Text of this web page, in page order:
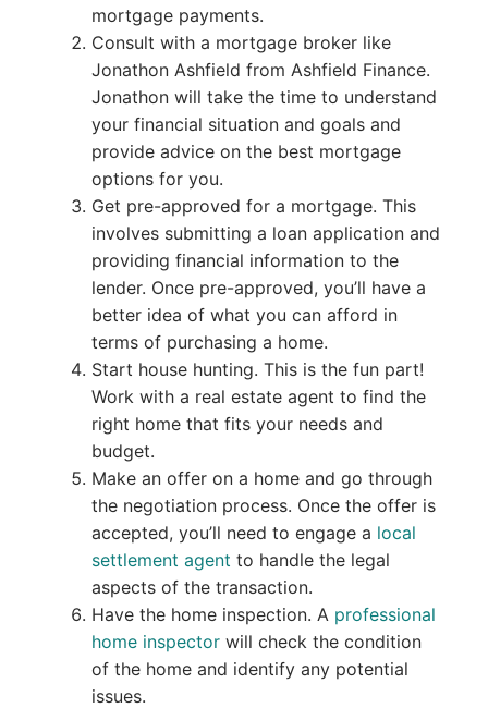
mortgage payments.
Consult with a mortgage broker like
Jonathon Ashfield from Ashfield Finance.
Jonathon will take the time to understand
your financial situation and goals and
provide advice on the best mortgage
options for you.
Get pre-approved for a mortgage. This
involves submitting a loan application and
providing financial information to the
lender. Once pre-approved, you’ll have a
better idea of what you can afford in
terms of purchasing a home.
Start house hunting. This is the fun part!
Work with a real estate agent to find the
right home that fits your needs and
budget.
Make an offer on a home and go through
the negotiation process. Once the offer is
accepted, you’ll need to engage a local
settlement agent to handle the legal
aspects of the transaction.
Have the home inspection. A professional
home inspectorwill check the condition
of the home and identify any potential
issues.